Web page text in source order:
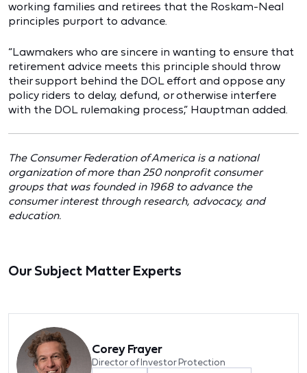
working families and retirees that the Roskam-Neal
principles purport to advance.
“Lawmakers who are sincere in wanting to ensure that
retirement advice meets this principle should throw
their support behind the DOL effort and oppose any
policy riders to delay, defund, or otherwise interfere
with the DOL rulemaking process,” Hauptman added.
The Consumer Federation of America is a national
organization of more than 250 nonprofit consumer
groups that was founded in 1968 to advance the
consumer interest through research, advocacy, and
education.
Our Subject Matter Experts
Corey Frayer
Director of Investor Protection